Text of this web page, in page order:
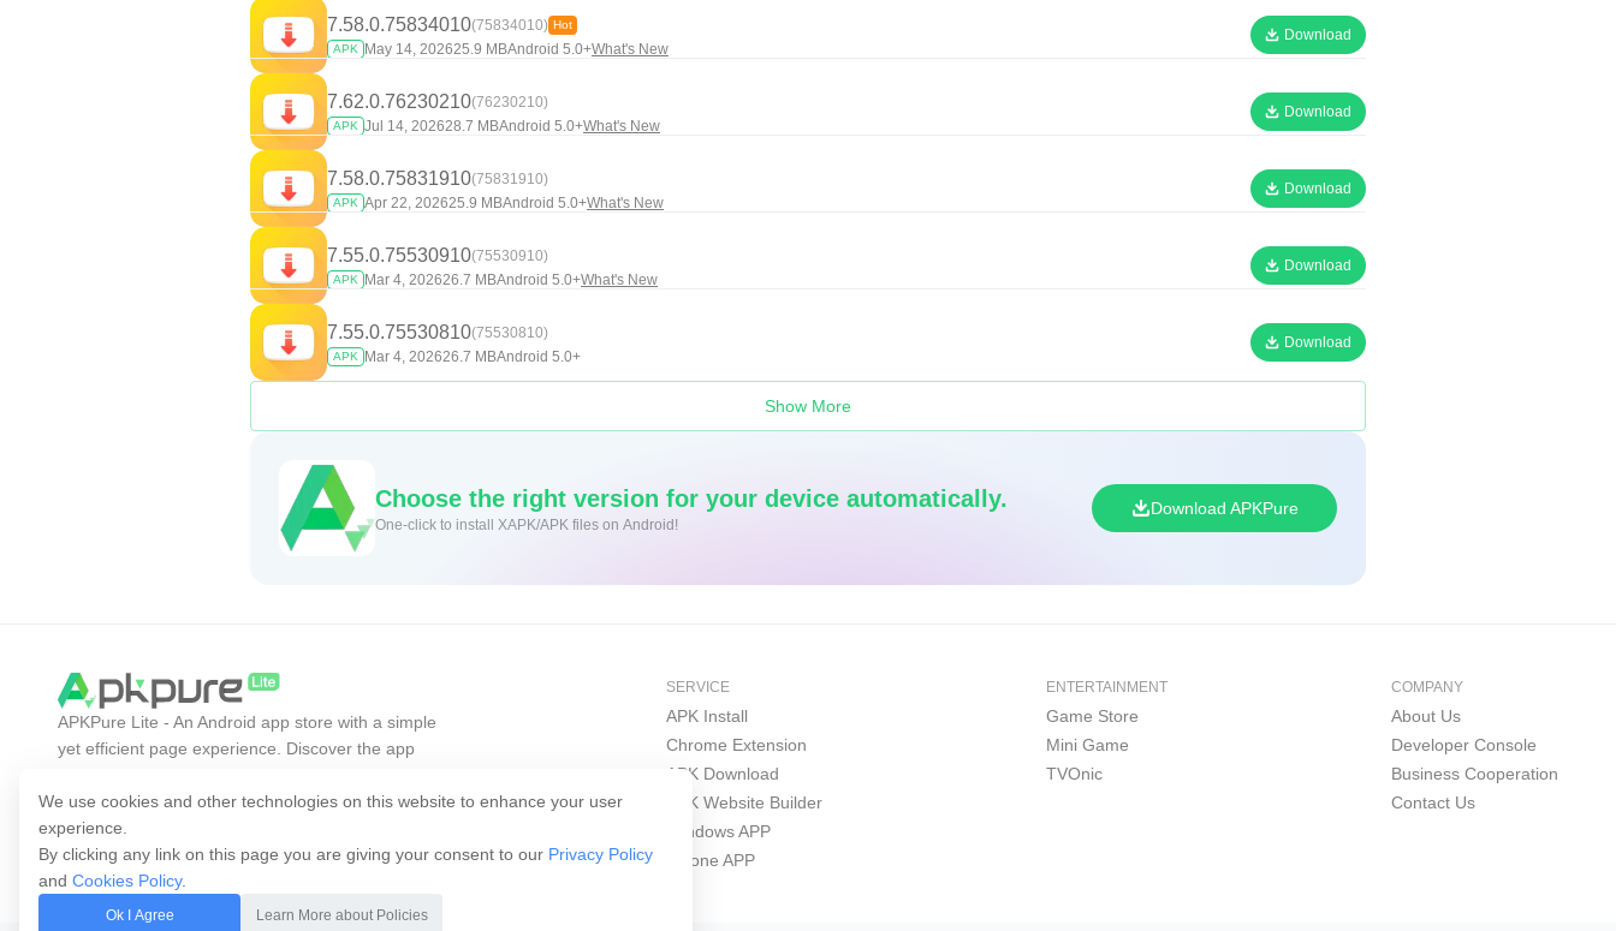
7.58.0.75834010(75834010) Hot
APK
May 14, 202625.9 MBAndroid 5.0+What's New
Download
7.62.0.76230210(76230210)
APK Jul 14, 202628.7 MBAndroid 5.0+What's New
Download
7.58.0.75831910(75831910)
APK Apr 22, 202625.9 MBAndroid 5.0+What's New
Download
7.55.0.75530910(75530910)
APK Mar 4, 202626.7 MBAndroid 5.0+What's New
Download
7.55.0.75530810(75530810)
APK Mar 4, 202626.7 MBAndroid 5.0+
Download
Show More
Choose the right version for your device automatically.
One-click to install XAPK/APK files on Android!
Download APKPure
We use cookies and other technologies on this website to enhance your user
experience.
By clicking any link on this page you are giving your consent to our Privacy Policy
and Cookies Policy.
Ok I Agree Learn More about Policies
APKPure Lite - An Android app store with a simple
yet efficient page experience. Discover the app
SERVICE
APK Install
Chrome Extension
APK Download
APK Website Builder
Windows APP
iPhone APP
ENTERTAINMENT
Game Store
Mini Game
TVOnic
COMPANY
About Us
Developer Console
Business Cooperation
Contact Us